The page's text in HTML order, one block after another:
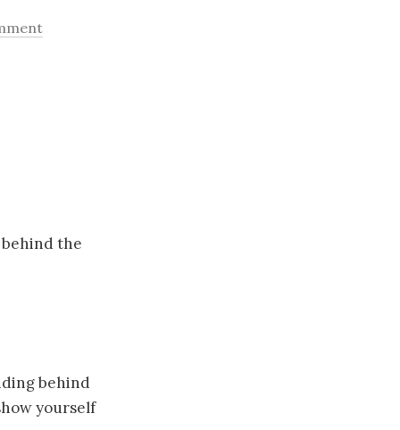
the
behind
yourself